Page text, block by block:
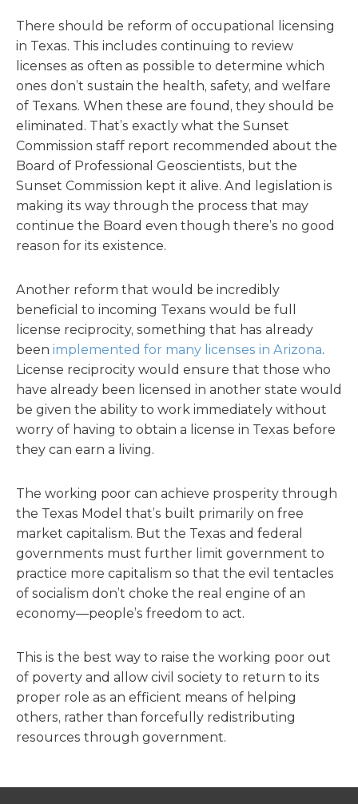
There should be reform of occupational licensing
in Texas. This includes continuing to review
licenses as often as possible to determine which
ones don’t sustain the health, safety, and welfare
of Texans. When these are found, they should be
eliminated. That’s exactly what the Sunset
Commission staff report recommended about the
Board of Professional Geoscientists, but the
Sunset Commission kept it alive. And legislation is
making its way through the process that may
continue the Board even though there’s no good
reason for its existence.
Another reform that would be incredibly
beneficial to incoming Texans would be full
license reciprocity, something that has already
been implemented for many licenses in Arizona.
License reciprocity would ensure that those who
have already been licensed in another state would
be given the ability to work immediately without
worry of having to obtain a license in Texas before
they can earn a living.
The working poor can achieve prosperity through
the Texas Model that’s built primarily on free
market capitalism. But the Texas and federal
governments must further limit government to
practice more capitalism so that the evil tentacles
of socialism don’t choke the real engine of an
economy—people’s freedom to act.
This is the best way to raise the working poor out
of poverty and allow civil society to return to its
proper role as an efficient means of helping
others, rather than forcefully redistributing
resources through government.